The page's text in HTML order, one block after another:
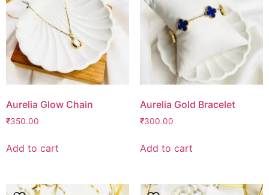
Aurelia Glow Chain
₹350.00
Add to cart
Aurelia Gold Bracelet
₹300.00
Add to cart